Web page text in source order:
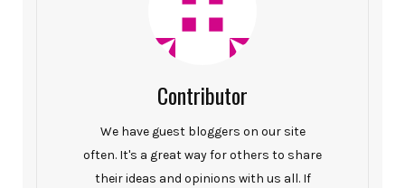
Contributor
We have guest bloggers on our site
often. It's a great way for others to share
their ideas and opinions with us all. If